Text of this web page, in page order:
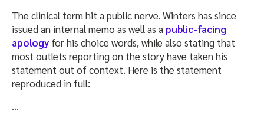
The clinical term hit a public nerve. Winters has since
issued an internal memo as well as a public-facing
apology for his choice words, while also stating that
most outlets reporting on the story have taken his
statement out of context. Here is the statement
reproduced in full:
…